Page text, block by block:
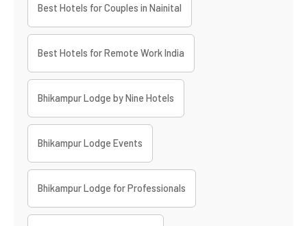
Best Hotels for Couples in Nainital
Best Hotels for Remote Work India
Bhikampur Lodge by Nine Hotels
Bhikampur Lodge Events
Bhikampur Lodge for Professionals